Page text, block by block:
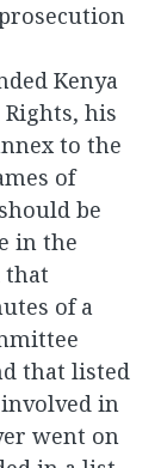
Kenya
his
to the
of
be
in the
that
of a
that listed
involved in
went on